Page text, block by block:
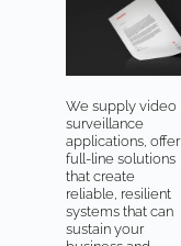
We supply video
surveillance
applications, offer
full-line solutions
that create
reliable, resilient
systems that can
sustain your